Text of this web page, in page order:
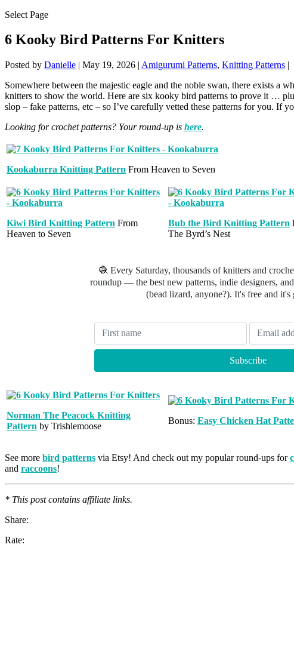
Select Page
6 Kooky Bird Patterns For Knitters
Posted by Danielle | May 19, 2026 | Amigurumi Patterns, Knitting Patterns |
Somewhere between the majestic eagle and the noble swan, there exists
knitters to show the world. Here are six kooky bird patterns to prove it …
slop – fake patterns, etc – so I’ve carefully vetted these patterns for you. If
Looking for crochet patterns? Your round-up is here.
Kookaburra Knitting Pattern From Heaven to Seven
Kiwi Bird Knitting Pattern From
Heaven to Seven
Bub the Bird Knitting Pattern
The Byrd’s Nest
🧶 Every Saturday, thousands of knitters and
roundup — the best new patterns, indie designers,
(bead lizard, anyone?). It's free and it's
Norman The Peacock Knitting
Pattern by Trishlemoose
Bonus: Easy Chicken Hat
See more bird patterns via Etsy! And check out my popular round-ups for
and raccoons!
* This post contains affiliate links.
Share:
Rate: